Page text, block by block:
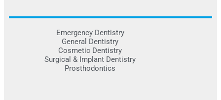
Emergency Dentistry
General Dentistry
Cosmetic Dentistry
Surgical & Implant Dentistry
Prosthodontics